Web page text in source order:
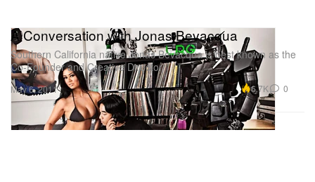
A Conversation with Jonas Bevacqua
Southern California native Jonas Bevacqua is best known as the
Co-Founder and Creative Director
May 6, 2011 6.7K 0